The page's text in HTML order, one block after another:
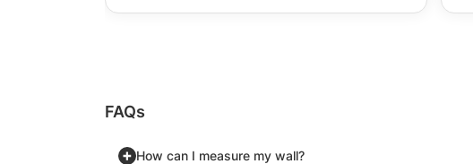
FAQs
How can I measure my wall?